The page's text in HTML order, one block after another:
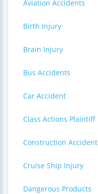
Aviation Accidents
Birth Injury
Brain Injury
Bus Accidents
Car Accident
Class Actions Plaintiff
Construction Accident
Cruise Ship Injury
Dangerous Products